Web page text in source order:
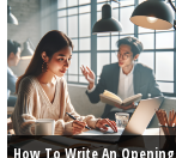
How To Write An Opening